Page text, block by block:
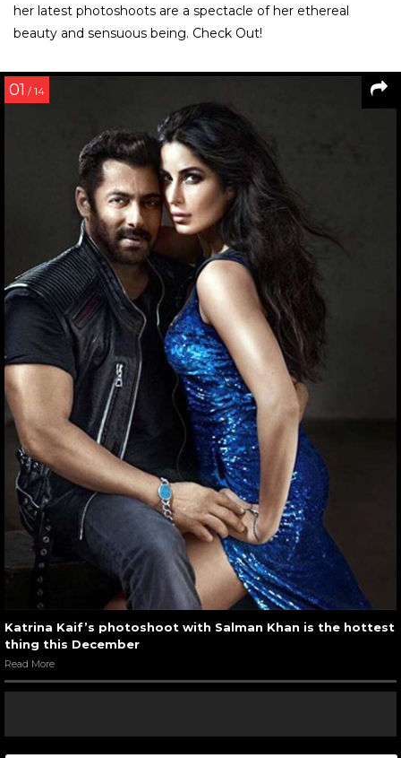
her latest photoshoots are a spectacle of her ethereal
beauty and sensuous being. Check Out!
01 / 14
Katrina Kaif’s photoshoot with Salman Khan is the hottest
thing this December
Read More